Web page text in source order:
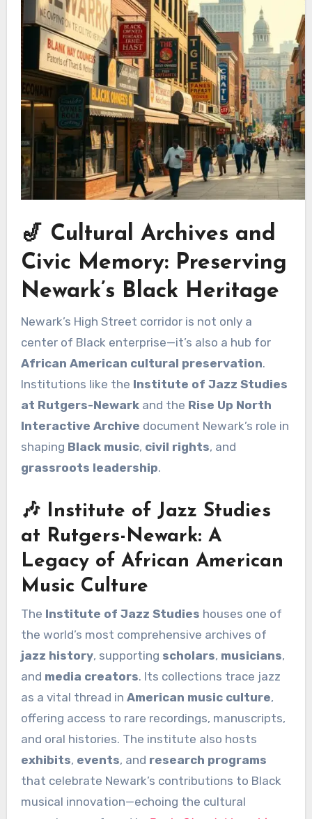
🎷 Cultural Archives and
Civic Memory: Preserving
Newark’s Black Heritage
Newark’s High Street corridor is not only a
center of Black enterprise—it’s also a hub for
African American cultural preservation.
Institutions like the Institute of Jazz Studies
at Rutgers-Newarkand the Rise Up North
Interactive Archive document Newark’s role in
shaping Black music, civil rights, and
grassroots leadership.
🎶 Institute of Jazz Studies
at Rutgers-Newark: A
Legacy of African American
Music Culture
The Institute of Jazz Studies houses one of
the world’s most comprehensive archives of
jazz history, supporting scholars, musicians,
and media creators. Its collections trace jazz
as a vital thread in American music culture,
offering access to rare recordings, manuscripts,
and oral histories. The institute also hosts
exhibits, events, and research programs
that celebrate Newark’s contributions to Black
musical innovation—echoing the cultural